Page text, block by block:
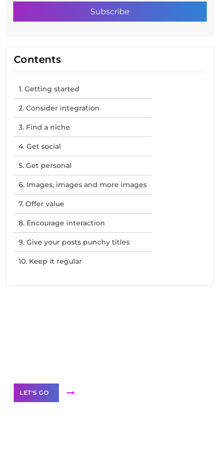
Contents
1. Getting started
2. Consider integration
3. Find a niche
4. Get social
5. Get personal
6. Images, images and more images
7. Offer value
8. Encourage interaction
9. Give your posts punchy titles
10. Keep it regular
LET'S GO